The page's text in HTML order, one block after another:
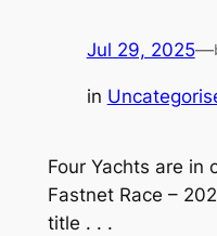
Jul 29, 2025—
in
Four Yachts are in
Fastnet Race –
title . . .